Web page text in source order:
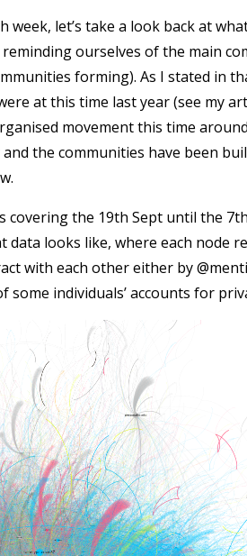
let’s take a look back at
ourselves of the main
forming). As I stated in
at this time last year (see my
movement this time
the communities have been
covering the 19th Sept until the
looks like, where each node
with each other either by
individuals’ accounts for